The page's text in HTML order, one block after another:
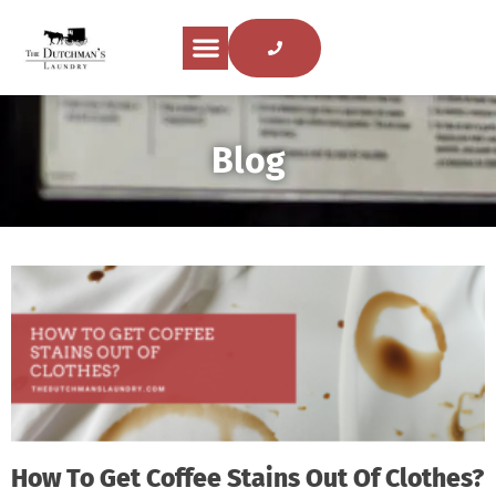
Blog
How To Get Coffee Stains Out Of Clothes?